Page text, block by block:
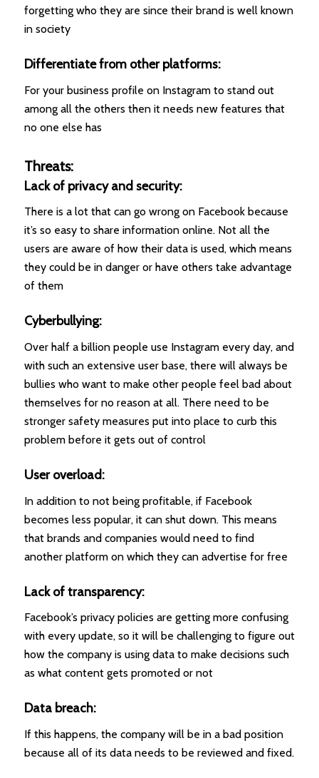
forgetting who they are since their brand is well known
in society
Differentiate from other platforms:
For your business profile on Instagram to stand out
among all the others then it needs new features that
no one else has
Threats:
Lack of privacy and security:
There is a lot that can go wrong on Facebook because
it’s so easy to share information online. Not all the
users are aware of how their data is used, which means
they could be in danger or have others take advantage
of them
Cyberbullying:
Over half a billion people use Instagram every day, and
with such an extensive user base, there will always be
bullies who want to make other people feel bad about
themselves for no reason at all. There need to be
stronger safety measures put into place to curb this
problem before it gets out of control
User overload:
In addition to not being profitable, if Facebook
becomes less popular, it can shut down. This means
that brands and companies would need to find
another platform on which they can advertise for free
Lack of transparency:
Facebook’s privacy policies are getting more confusing
with every update, so it will be challenging to figure out
how the company is using data to make decisions such
as what content gets promoted or not
Data breach:
If this happens, the company will be in a bad position
because all of its data needs to be reviewed and fixed.